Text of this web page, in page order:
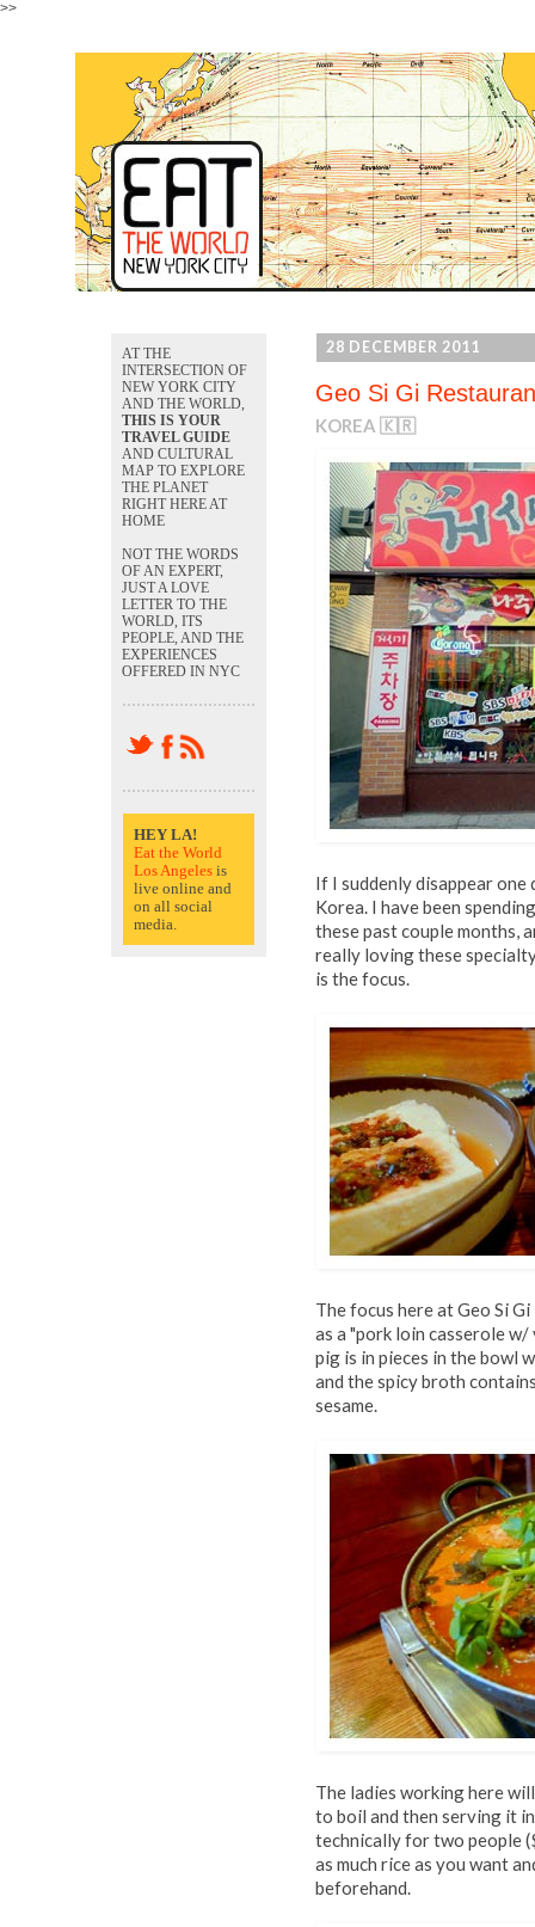
>>
28 DECEMBER 2011
Geo Si Gi
KOREA 🇰🇷
If I suddenly disappear
Korea. I have been
these past couple months,
really loving these
is the focus.
The focus here at Geo Si
as a "pork loin casserole
pig is in pieces in the bowl
and the spicy broth
sesame.
The ladies working here
to boil and then serving it
technically for two people
as much rice as you want
beforehand.
AT THE
INTERSECTION OF
NEW YORK CITY
AND THE WORLD,
THIS IS YOUR
TRAVEL GUIDE
AND CULTURAL
MAP TO EXPLORE
THE PLANET
RIGHT HERE AT
HOME
NOT THE WORDS
OF AN EXPERT,
JUST A LOVE
LETTER TO THE
WORLD, ITS
PEOPLE, AND THE
EXPERIENCES
OFFERED IN NYC
HEY LA!
Eat the World
Los Angeles is
live online and
on all social
media.